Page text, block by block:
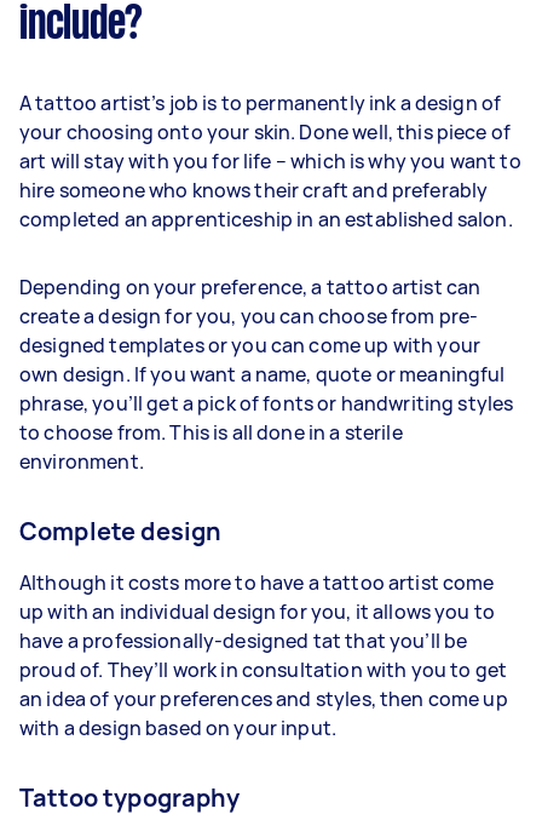
include?
A tattoo artist’s job is to permanently ink a design of
your choosing onto your skin. Done well, this piece of
art will stay with you for life – which is why you want to
hire someone who knows their craft and preferably
completed an apprenticeship in an established salon.
Depending on your preference, a tattoo artist can
create a design for you, you can choose from pre-
designed templates or you can come up with your
own design. If you want a name, quote or meaningful
phrase, you’ll get a pick of fonts or handwriting styles
to choose from. This is all done in a sterile
environment.
Complete design
Although it costs more to have a tattoo artist come
up with an individual design for you, it allows you to
have a professionally-designed tat that you’ll be
proud of. They’ll work in consultation with you to get
an idea of your preferences and styles, then come up
with a design based on your input.
Tattoo typography